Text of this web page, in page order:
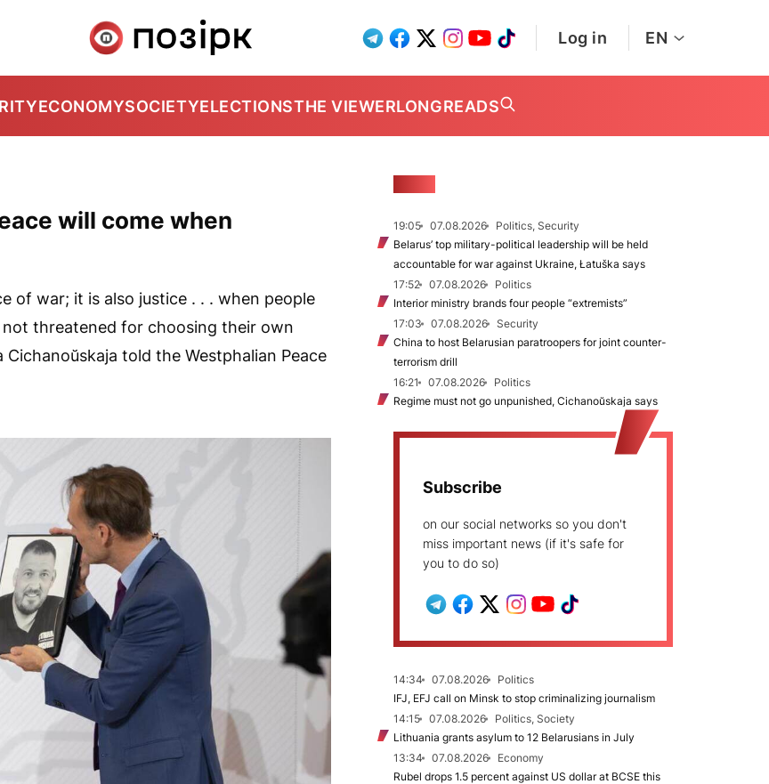
Log in EN
ECONOMYSOCIETYELECTIONSTHE VIEWERLONGREADS
will come when
of war; it is also justice . . . when people
threatened for choosing their own
Cichanoŭskaja told the Westphalian Peace
19:05 07.08.2026
Politics, Security
Belarus’ top military-political leadership will be held
accountable for war against Ukraine, Łatuška says
17:52
07.08.2026
Politics
Interior ministry brands four people “extremists”
17:03
07.08.2026
Security
China to host Belarusian paratroopers for joint counter-
terrorism drill
16:21
07.08.2026
Politics
Regime must not go unpunished, Cichanoŭskaja says
Subscribe
on our social networks so you don't
miss important news (if it's safe for
you to do so)
14:34 07.08.2026
Politics
IFJ, EFJ call on Minsk to stop criminalizing journalism
14:15
07.08.2026
Politics, Society
Lithuania grants asylum to 12 Belarusians in July
13:34
07.08.2026
Economy
Rubel drops 1.5 percent against US dollar at BCSE this